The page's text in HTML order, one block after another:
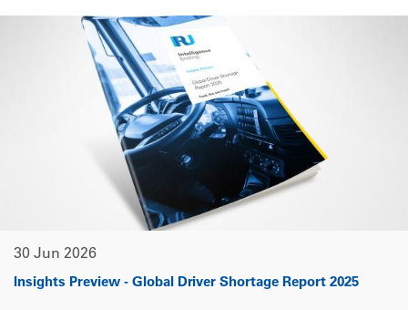
30 Jun 2026
Insights Preview - Global Driver Shortage Report 2025